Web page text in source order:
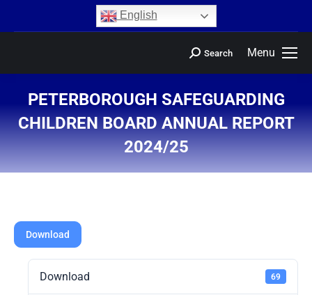
English
Menu
Search
PETERBOROUGH SAFEGUARDING
CHILDREN BOARD ANNUAL REPORT
2024/25
Download
Download 69